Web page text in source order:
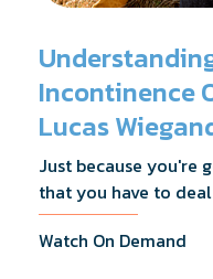
Incontinence
Lucas
Just because you're
that you have to
Lucas Wiegand will
know about UI
Watch On Demand